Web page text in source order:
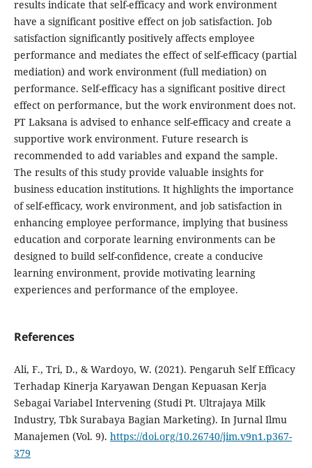
results indicate that self-efficacy and work environment
have a significant positive effect on job satisfaction. Job
satisfaction significantly positively affects employee
performance and mediates the effect of self-efficacy (partial
mediation) and work environment (full mediation) on
performance. Self-efficacy has a significant positive direct
effect on performance, but the work environment does not.
PT Laksana is advised to enhance self-efficacy and create a
supportive work environment. Future research is
recommended to add variables and expand the sample.
The results of this study provide valuable insights for
business education institutions. It highlights the importance
of self-efficacy, work environment, and job satisfaction in
enhancing employee performance, implying that business
education and corporate learning environments can be
designed to build self-confidence, create a conducive
learning environment, provide motivating learning
experiences and performance of the employee.
References
Ali, F., Tri, D., & Wardoyo, W. (2021). Pengaruh Self Efficacy
Terhadap Kinerja Karyawan Dengan Kepuasan Kerja
Sebagai Variabel Intervening (Studi Pt. Ultrajaya Milk
Industry, Tbk Surabaya Bagian Marketing). In Jurnal Ilmu
Manajemen (Vol. 9). https://doi.org/10.26740/jim.v9n1.p367-
379